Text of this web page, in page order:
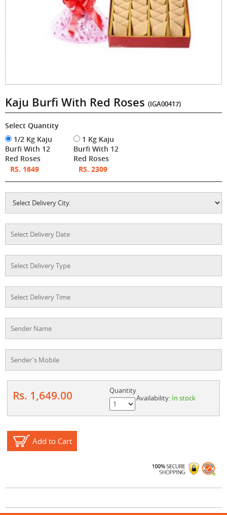
Kaju Burfi With Red Roses (IGA00417)
Select Quantity
1/2 Kg Kaju
Burfi With 12
Red Roses
RS. 1649
1 Kg Kaju
Burfi With 12
Red Roses
RS. 2309
Rs. 1,649.00
Quantity
Availability: In stock
Add to Cart